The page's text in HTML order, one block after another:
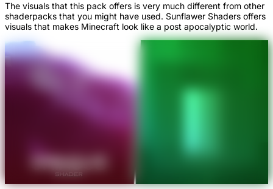
The visuals that this pack offers is very much different from other
shaderpacks that you might have used. Sunflawer Shaders offers
visuals that makes Minecraft look like a post apocalyptic world.